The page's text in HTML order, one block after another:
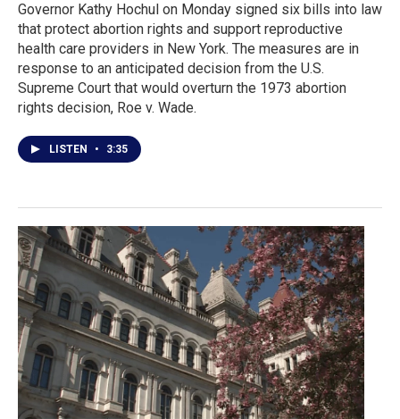
Governor Kathy Hochul on Monday signed six bills into law
that protect abortion rights and support reproductive
health care providers in New York. The measures are in
response to an anticipated decision from the U.S.
Supreme Court that would overturn the 1973 abortion
rights decision, Roe v. Wade.
LISTEN • 3:35